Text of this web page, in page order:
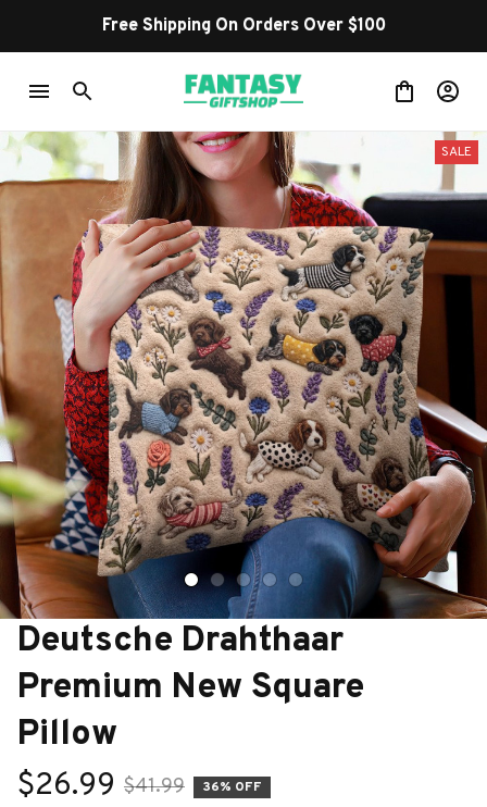
Free Shipping On Orders Over $100
SALE
Deutsche Drahthaar
Premium New Square
Pillow
$26.99 $41.99 36% OFF